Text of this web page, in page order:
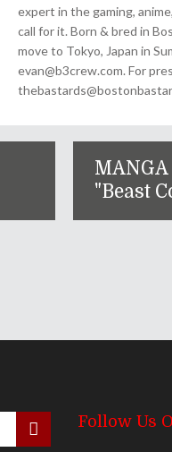
expert in the gaming,
call for it. Born & bred in
move to Tokyo, Japan in
evan@b3crew.com. For
MANGA
"Beast
Follow Us